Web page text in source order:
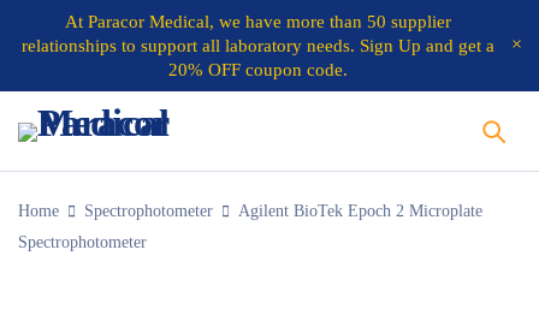
At Paracor Medical, we have more than 50 supplier
relationships to support all laboratory needs. Sign Up and get a
20% OFF coupon code.
Home Spectrophotometer
Agilent BioTek Epoch 2 Microplate
Spectrophotometer